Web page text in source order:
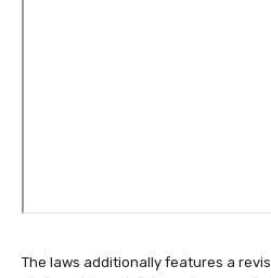
The laws additionally features a